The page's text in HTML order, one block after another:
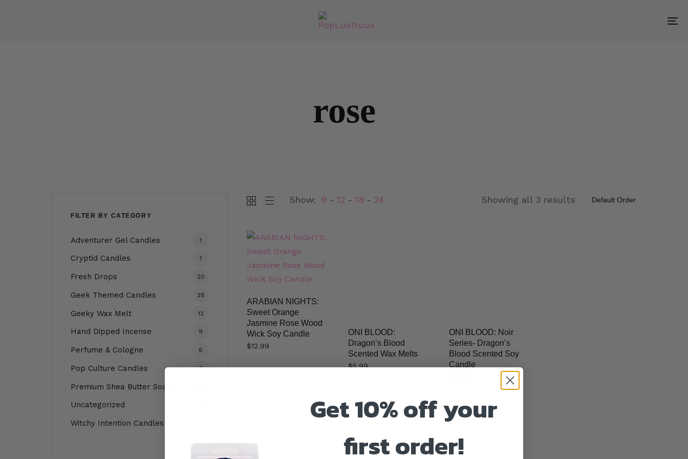
rose
Show: 9 12 18 24 Showing all 3 results
ARABIAN NIGHTS:
Sweet Orange
Jasmine Rose Wood
Wick Soy Candle
$12.99
ONI BLOOD:
Dragon’s Blood
Scented Wax Melts
$5.99
ONI BLOOD: Noir
Series- Dragon’s
Blood Scented Soy
Candle
FILTER BY CATEGORY
Adventurer Gel Candles 1
Cryptid Candles 1
Fresh Drops 20
Geek Themed Candles 28
Geeky Wax Melt 12
Hand Dipped Incense 9
Perfume & Cologne 6
Pop Culture Candles 5
Premium Shea Butter Soap
Uncategorized
Witchy Intention Candles
Get 10% off your
first order!